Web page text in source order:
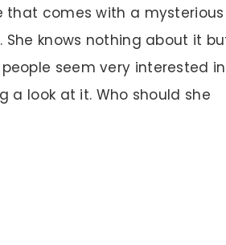
that comes with a mysterious
She knows nothing about it
seem very interested in
a look at it. Who should she